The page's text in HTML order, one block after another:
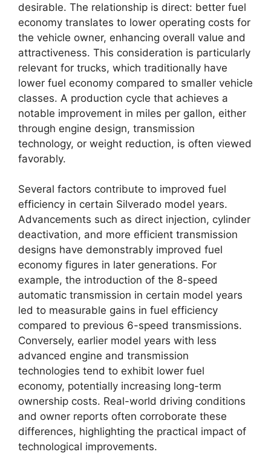
desirable. The relationship is direct: better fuel
economy translates to lower operating costs for
the vehicle owner, enhancing overall value and
attractiveness. This consideration is particularly
relevant for trucks, which traditionally have
lower fuel economy compared to smaller vehicle
classes. A production cycle that achieves a
notable improvement in miles per gallon, either
through engine design, transmission
technology, or weight reduction, is often viewed
favorably.
Several factors contribute to improved fuel
efficiency in certain Silverado model years.
Advancements such as direct injection, cylinder
deactivation, and more efficient transmission
designs have demonstrably improved fuel
economy figures in later generations. For
example, the introduction of the 8-speed
automatic transmission in certain model years
led to measurable gains in fuel efficiency
compared to previous 6-speed transmissions.
Conversely, earlier model years with less
advanced engine and transmission
technologies tend to exhibit lower fuel
economy, potentially increasing long-term
ownership costs. Real-world driving conditions
and owner reports often corroborate these
differences, highlighting the practical impact of
technological improvements.